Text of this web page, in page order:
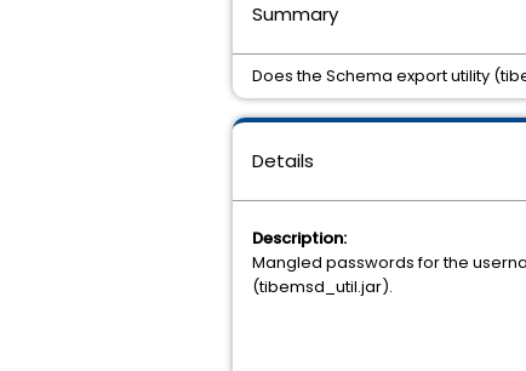
Details
Description:
Mangled passwords for the
(tibemsd_util.jar).
Summary
Does the Schema export utility